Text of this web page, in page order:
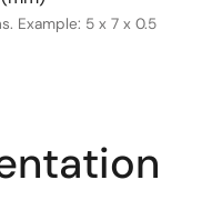
Example: 5 x 7 x 0.5